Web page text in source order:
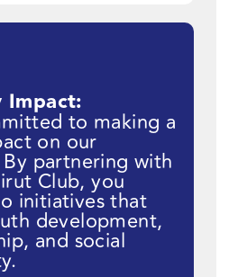
Impact:
to making a
on our
partnering with
Club, you
initiatives that
development,
and social